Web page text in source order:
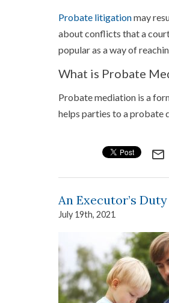
Probate litigationmay
about conflicts that a
popular as a way of
What is Probate
Probate mediation is a
helps parties to a probate
mail_outline
An Executor’s
July 19th, 2021